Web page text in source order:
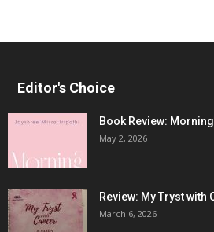
Editor's Choice
Book Review:
May 2, 2026
Review: My Tryst with
March 6, 2026